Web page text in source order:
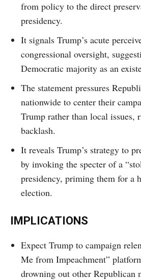
from policy to the direct
presidency.
It signals Trump’s acute
congressional oversight,
Democratic majority as an
The statement pressures
nationwide to center their
Trump rather than local issues,
backlash.
It reveals Trump’s strategy to
by invoking the specter of a
presidency, priming them for a
election.
IMPLICATIONS
Expect Trump to campaign
Me from Impeachment”
drowning out other Republican